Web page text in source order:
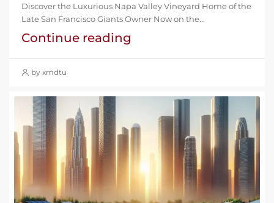
Discover the Luxurious Napa Valley Vineyard Home of the
Late San Francisco Giants Owner Now on the...
Continue reading
by xmdtu